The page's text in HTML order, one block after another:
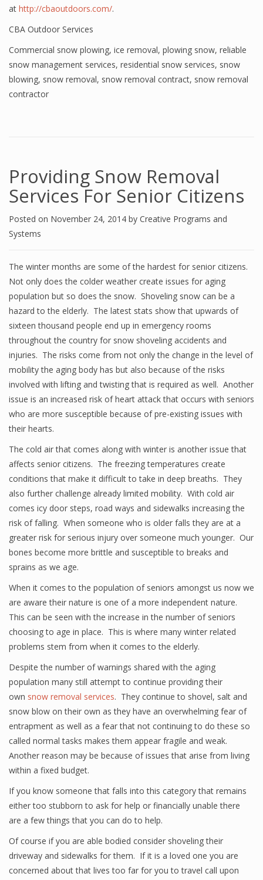
at http://cbaoutdoors.com/.
CBA Outdoor Services
Commercial snow plowing, ice removal, plowing snow, reliable
snow management services, residential snow services, snow
blowing, snow removal, snow removal contract, snow removal
contractor
Providing Snow Removal
Services For Senior Citizens
Posted on November 24, 2014 by Creative Programs and
Systems
The winter months are some of the hardest for senior citizens.
Not only does the colder weather create issues for aging
population but so does the snow. Shoveling snow can be a
hazard to the elderly. The latest stats show that upwards of
sixteen thousand people end up in emergency rooms
throughout the country for snow shoveling accidents and
injuries. The risks come from not only the change in the level of
mobility the aging body has but also because of the risks
involved with lifting and twisting that is required as well. Another
issue is an increased risk of heart attack that occurs with seniors
who are more susceptible because of pre-existing issues with
their hearts.
The cold air that comes along with winter is another issue that
affects senior citizens. The freezing temperatures create
conditions that make it difficult to take in deep breaths. They
also further challenge already limited mobility. With cold air
comes icy door steps, road ways and sidewalks increasing the
risk of falling. When someone who is older falls they are at a
greater risk for serious injury over someone much younger. Our
bones become more brittle and susceptible to breaks and
sprains as we age.
When it comes to the population of seniors amongst us now we
are aware their nature is one of a more independent nature.
This can be seen with the increase in the number of seniors
choosing to age in place. This is where many winter related
problems stem from when it comes to the elderly.
Despite the number of warnings shared with the aging
population many still attempt to continue providing their
own snow removal services. They continue to shovel, salt and
snow blow on their own as they have an overwhelming fear of
entrapment as well as a fear that not continuing to do these so
called normal tasks makes them appear fragile and weak.
Another reason may be because of issues that arise from living
within a fixed budget.
If you know someone that falls into this category that remains
either too stubborn to ask for help or financially unable there
are a few things that you can do to help.
Of course if you are able bodied consider shoveling their
driveway and sidewalks for them. If it is a loved one you are
concerned about that lives too far for you to travel call upon